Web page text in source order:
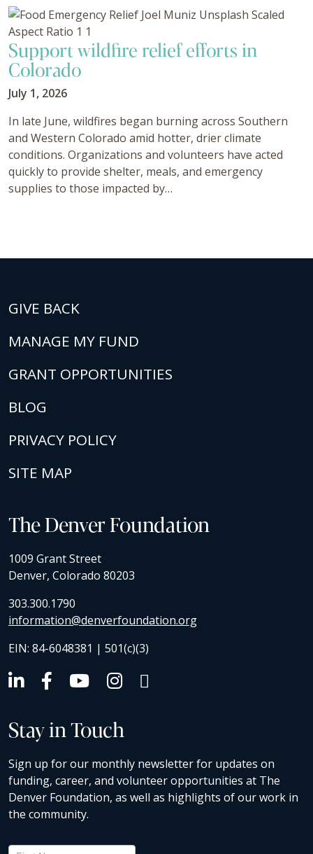
Support wildfire relief efforts in
Colorado
July 1, 2026
In late June, wildfires began burning across Southern
and Western Colorado amid hotter, drier climate
conditions. Organizations and volunteers have acted
quickly to provide shelter, meals, and emergency
supplies to those impacted by…
GIVE BACK
MANAGE MY FUND
GRANT OPPORTUNITIES
BLOG
PRIVACY POLICY
SITE MAP
The Denver Foundation
1009 Grant Street
Denver, Colorado 80203
303.300.1790
information@denverfoundation.org
EIN: 84-6048381 | 501(c)(3)
Stay in Touch
Sign up for our monthly newsletter for updates on
funding, career, and volunteer opportunities at The
Denver Foundation, as well as highlights of our work in
the community.